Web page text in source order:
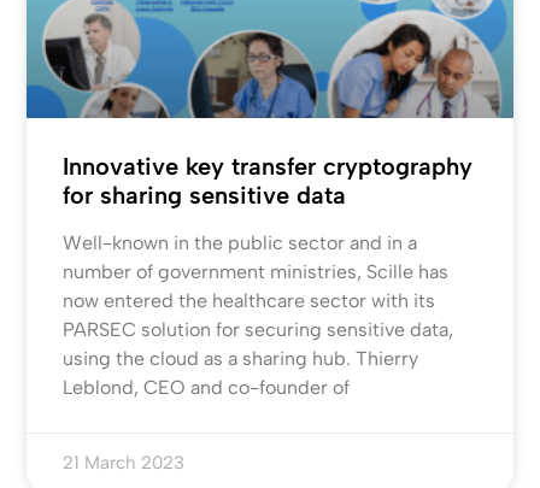
Innovative key transfer cryptography
for sharing sensitive data
Well-known in the public sector and in a
number of government ministries, Scille has
now entered the healthcare sector with its
PARSEC solution for securing sensitive data,
using the cloud as a sharing hub. Thierry
Leblond, CEO and co-founder of
21 March 2023